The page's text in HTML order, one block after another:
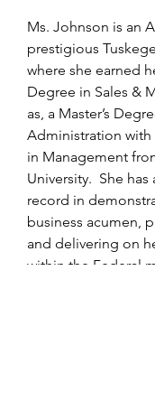
Ms. Johnson is an
prestigious
where she earned
Degree in Sales &
as, a Master’s
Administration
in Management
University. She has
record in
business acumen,
and delivering on
within the Federal